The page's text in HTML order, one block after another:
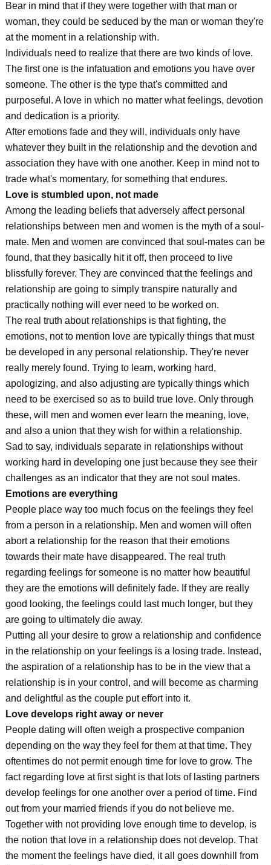
Bear in mind that if they were together with that man or
woman, they could be seduced by the man or woman they're
at the moment in a relationship with.
Individuals need to realize that there are two kinds of love.
The first one is the infatuation and emotions you have over
someone. The other is the type that's committed and
purposeful. A love in which no matter what feelings, devotion
and dedication is a priority.
After emotions fade and they will, individuals only have
whatever they built in the relationship and the devotion and
association they have with one another. Keep in mind not to
trade what's momentary, for something that endures.
Love is stumbled upon, not made
Among the leading beliefs that adversely affect personal
relationships between men and women is the myth of a soul-
mate. Men and women are convinced that soul-mates can be
found, that they basically hit it off, then proceed to live
blissfully forever. They are convinced that the feelings and
relationship are going to simply transpire naturally and
practically nothing will ever need to be worked on.
The real truth about relationships is that fighting, the
emotions, not to mention love are typically things that must
be developed in any personal relationship. They're never
really merely found. Trying to learn, working hard,
apologizing, and also adjusting are typically things which
need to be exercised so as to build true love. Only through
these, will men and women ever learn the meaning, love,
and also a union that they wish for within a relationship.
Sad to say, individuals separate in relationships without
working hard in developing one just because they see their
challenges as an indicator that they are not soul mates.
Emotions are everything
People place way too much focus on the feelings they feel
from a person in a relationship. Men and women will often
abort a relationship for the reason that their emotions
towards their mate have disappeared. The real truth
regarding feelings for someone is no matter how beautiful
they are the emotions will definitely fade. If they are really
good looking, the feelings could last much longer, but they
are going to ultimately die away.
Putting all your desire to grow a relationship and confidence
in the relationship on your feelings is a losing trade. Instead,
the aspiration of a relationship has to be in the view that a
relationship is in your control, and will become as charming
and delightful as the couple put effort into it.
Love develops right away or never
People dating will often weigh a prospective companion
depending on the way they feel for them at that time. They
oftentimes do not permit enough time for love to grow. The
fact regarding love at first sight is that lots of lasting partners
develop feelings for one another over a period of time. Find
out from your married friends if you do not believe me.
Together with not providing love enough time to develop, is
the notion that love in a relationship does not develop. That
the moment the feelings have died, it all goes downhill from